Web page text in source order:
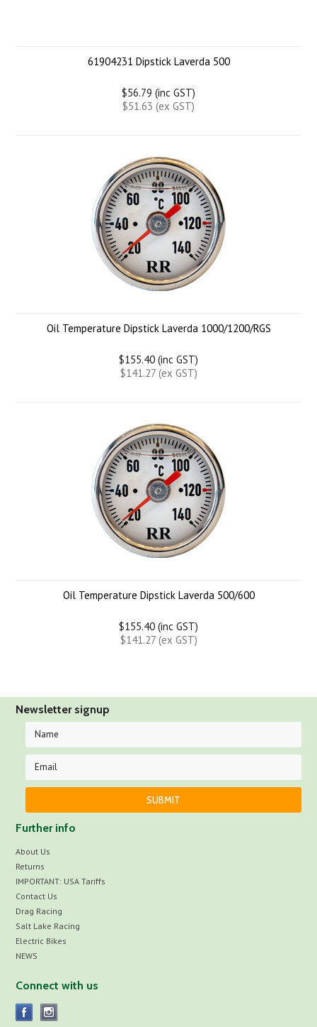
61904231 Dipstick Laverda 500
$56.79 (inc GST)
$51.63 (ex GST)
Oil Temperature Dipstick Laverda 1000/1200/RGS
$155.40 (inc GST)
$141.27 (ex GST)
Oil Temperature Dipstick Laverda 500/600
$155.40 (inc GST)
$141.27 (ex GST)
Newsletter signup
Further info
About Us
Returns
IMPORTANT: USA Tariffs
Contact Us
Drag Racing
Salt Lake Racing
Electric Bikes
NEWS
Connect with us